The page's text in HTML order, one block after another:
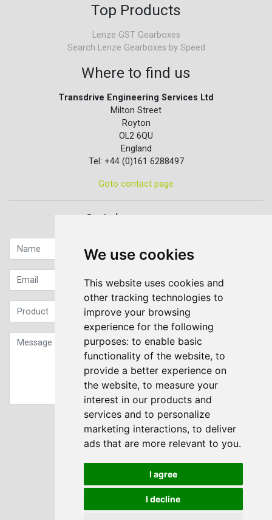
We use cookies
This website uses cookies and
other tracking technologies to
improve your browsing
experience for the following
purposes: to enable basic
functionality of the website, to
provide a better experience on
the website, to measure your
interest in our products and
services and to personalize
marketing interactions, to deliver
ads that are more relevant to you.
I agree
I decline
Top Products
Lenze GST Gearboxes
Search Lenze Gearboxes by Speed
Where to find us
Transdrive Engineering Services Ltd
Milton Street
Royton
OL2 6QU
England
Tel: +44 (0)161 6288497
Goto contact page
Quick contact...
Sign up to our Newsletter
Submit